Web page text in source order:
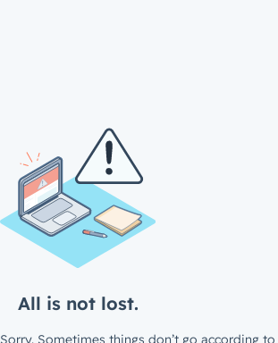
All is not lost.
Sorry. Sometimes things don’t go according to